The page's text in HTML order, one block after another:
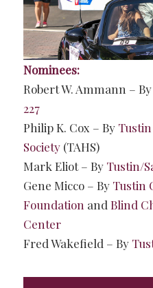
Nominees:
Robert W. Ammann – By
227
Philip K. Cox – By
Society(TAHS)
Mark Eliot – By Tustin/
Gene Micco – By Tustin
Foundation and Blind
Center
Fred Wakefield – By